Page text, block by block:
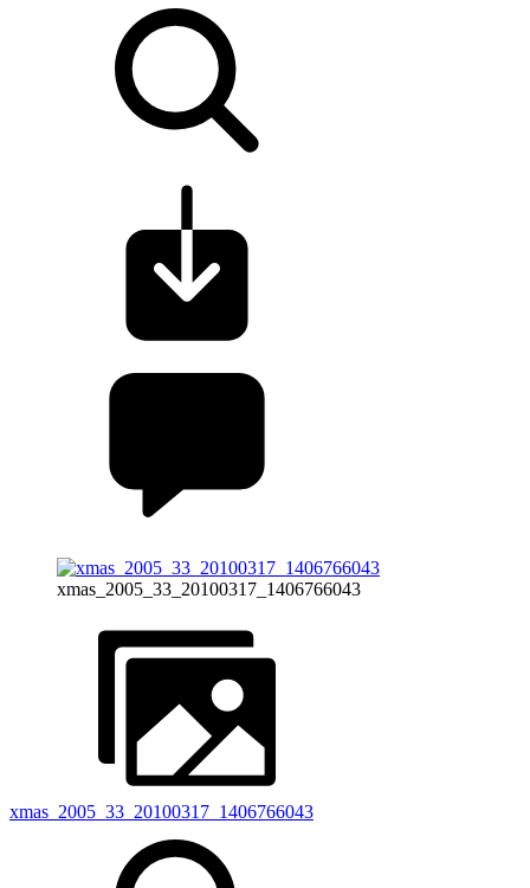
xmas_2005_33_20100317_1406766043
xmas_2005_33_20100317_1406766043